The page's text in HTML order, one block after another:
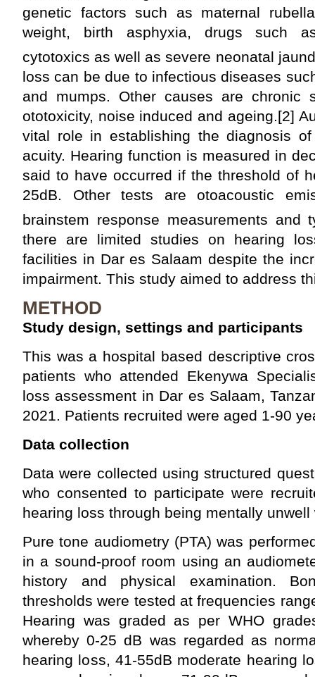
genetic factors such as maternal
weight, birth asphyxia, drugs such
cytotoxics as well as severe neonatal
loss can be due to infectious diseases
and mumps. Other causes are chronic
ototoxicity, noise induced and ageing.[2]
vital role in establishing the diagnosis
acuity. Hearing function is measured in
said to have occurred if the threshold of
25dB. Other tests are otoacoustic
brainstem response measurements and
there are limited studies on hearing
facilities in Dar es Salaam despite the
impairment. This study aimed to address
METHOD
Study design, settings and participants
This was a hospital based descriptive
patients who attended Ekenywa
loss assessment in Dar es Salaam,
2021. Patients recruited were aged 1-90
Data collection
Data were collected using structured
who consented to participate were
hearing loss through being mentally
Pure tone audiometry (PTA) was
in a sound-proof room using an
history and physical examination.
thresholds were tested at frequencies
Hearing was graded as per WHO
whereby 0-25 dB was regarded as
hearing loss, 41-55dB moderate hearing